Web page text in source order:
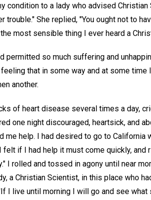
condition to a lady who advised Christian
trouble." She replied, "You ought not to
most sensible thing I ever heard a
permitted so much suffering and
that in some way and at some
another.
of heart disease several times a day,
one night discouraged, heartsick, and
me help. I had desired to go to California
if I had help it must come quickly, and
I rolled and tossed in agony until near
a Christian Scientist, in this place who
I live until morning I will go and see what